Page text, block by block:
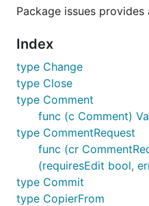
githubapi
Package
License
MIT License
Package issues
Index
type Change
type Close
type Comment
func (c Comment)
type CommentRequest
func (cr
(requiresEdit bool,
type Commit
type CopierFrom